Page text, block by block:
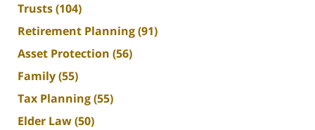
Trusts(104)
Retirement Planning(91)
Asset Protection (56)
Family(55)
Tax Planning(55)
Elder Law(50)